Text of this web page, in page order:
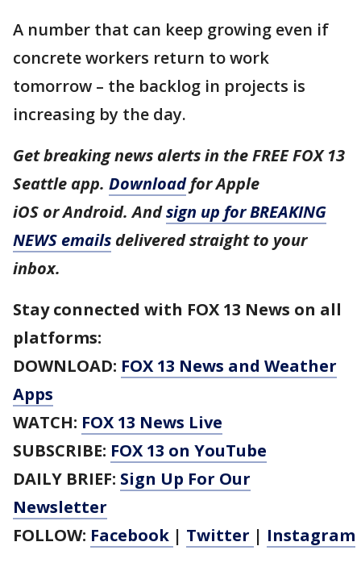
A number that can keep growing even if
concrete workers return to work
tomorrow – the backlog in projects is
increasing by the day.
Get breaking news alerts in the FREE FOX 13
Seattle app. Downloadfor Apple
iOS or Android. Andsign up for BREAKING
NEWS emails delivered straight to your
inbox.
Stay connected with FOX 13 News on all
platforms:
DOWNLOAD: FOX 13 News and Weather
Apps
WATCH: FOX 13 News Live
SUBSCRIBE: FOX 13 on YouTube
DAILY BRIEF: Sign Up For Our
Newsletter
FOLLOW: Facebook | Twitter | Instagram